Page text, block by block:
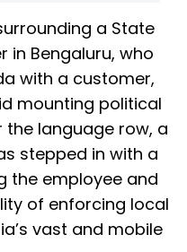
a State
in Bengaluru, who
with a customer,
mounting political
language row, a
stepped in with a
the employee and
of enforcing local
vast and mobile